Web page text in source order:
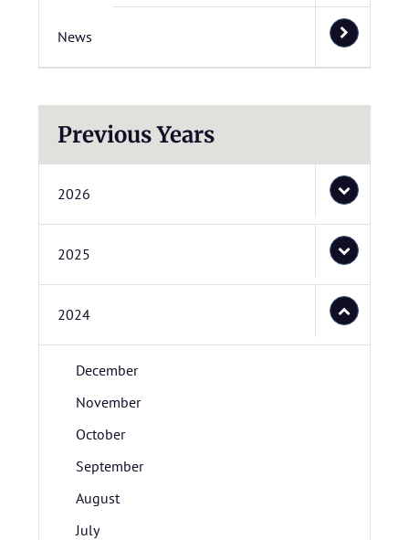
News
Previous Years
2026
2025
2024
December
November
October
September
August
July